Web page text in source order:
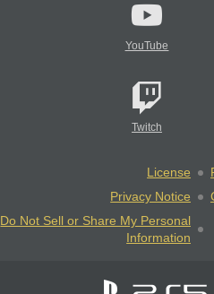
YouTube
Twitch
License
Privacy Notice
Do Not Sell or Share My Personal
Information